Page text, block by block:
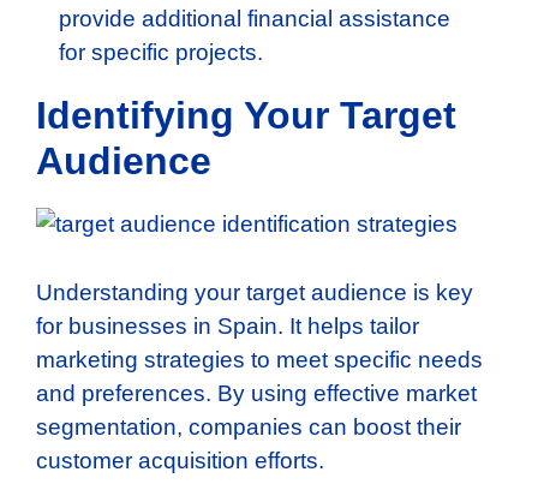
provide additional financial assistance
for specific projects.
Identifying Your Target
Audience
Understanding your target audience is key
for businesses in Spain. It helps tailor
marketing strategies to meet specific needs
and preferences. By using effective market
segmentation, companies can boost their
customer acquisition efforts.